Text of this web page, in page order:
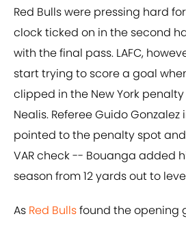
Red Bulls were pressing hard
clock ticked on in the second
with the final pass. LAFC,
start trying to score a goal
clipped in the New York
Nealis. Referee Guido
pointed to the penalty spot
VAR check -- Bouanga added
season from 12 yards out to
As Red Bullsfound the opening